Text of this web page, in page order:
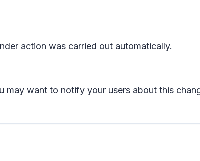
action was carried out automatically.
may want to notify your users about this